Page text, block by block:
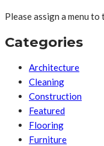
Please assign a menu
Categories
Architecture
Cleaning
Construction
Featured
Flooring
Furniture